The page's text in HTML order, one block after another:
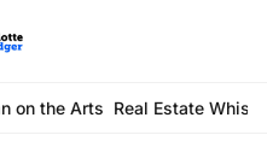
on the Arts Real Estate